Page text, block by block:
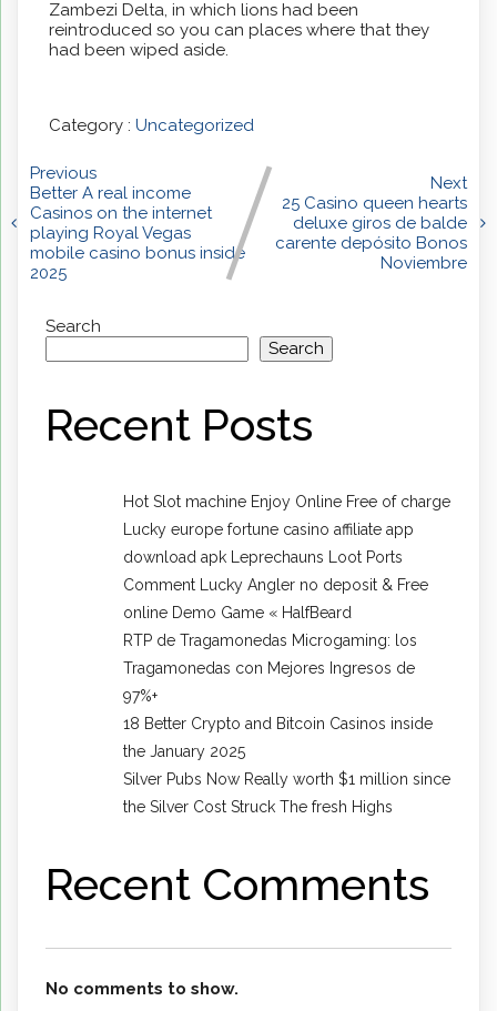
Zambezi Delta, in which lions had been
reintroduced so you can places where that they
had been wiped aside.
Category : Uncategorized
Previous
Better A real income
Casinos on the internet
playing Royal Vegas
mobile casino bonus inside
2025
Next
25 Casino queen hearts
deluxe giros de balde
carente depósito Bonos
Noviembre
Search
Search
Recent Posts
Hot Slot machine Enjoy Online Free of charge
Lucky europe fortune casino affiliate app
download apk Leprechauns Loot Ports
Comment Lucky Angler no deposit & Free
online Demo Game « HalfBeard
RTP de Tragamonedas Microgaming: los
Tragamonedas con Mejores Ingresos de
97%+
18 Better Crypto and Bitcoin Casinos inside
the January 2025
Silver Pubs Now Really worth $1 million since
the Silver Cost Struck The fresh Highs
Recent Comments
No comments to show.